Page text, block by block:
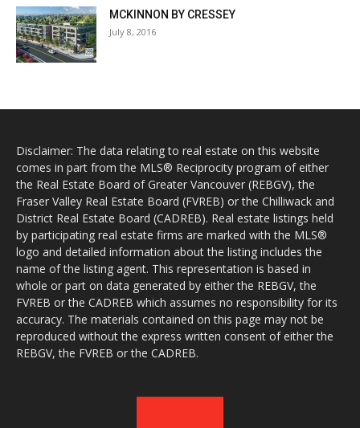
MCKINNON BY CRESSEY
July 8, 2016
Disclaimer: The data relating to real estate on this website
comes in part from the MLS® Reciprocity program of either
the Real Estate Board of Greater Vancouver (REBGV), the
Fraser Valley Real Estate Board (FVREB) or the Chilliwack and
District Real Estate Board (CADREB). Real estate listings held
by participating real estate firms are marked with the MLS®
logo and detailed information about the listing includes the
name of the listing agent. This representation is based in
whole or part on data generated by either the REBGV, the
FVREB or the CADREB which assumes no responsibility for its
accuracy. The materials contained on this page may not be
reproduced without the express written consent of either the
REBGV, the FVREB or the CADREB.